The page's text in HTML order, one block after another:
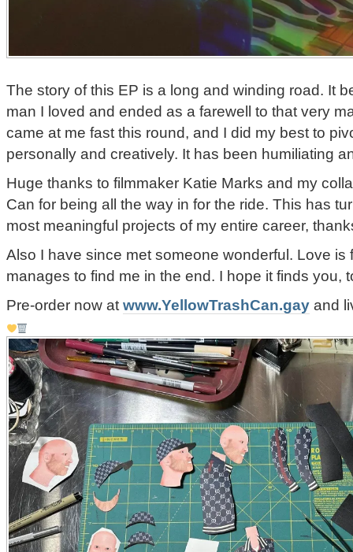
The story of this EP is a long and winding road. It
man I loved and ended as a farewell to that very
came at me fast this round, and I did my best to
personally and creatively. It has been humiliating
Huge thanks to filmmaker Katie Marks and my
Can for being all the way in for the ride. This has
most meaningful projects of my entire career,
Also I have since met someone wonderful. Love is
manages to find me in the end. I hope it finds you,
Pre-order now at www.YellowTrashCan.gay and